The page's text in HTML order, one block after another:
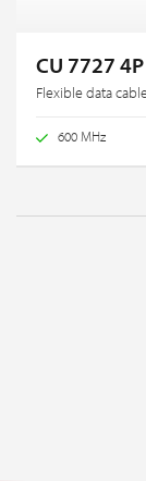
CU 7727
Flexible data
600 MHz